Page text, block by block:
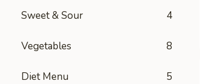
Sweet & Sour 4
Vegetables 8
Diet Menu 5